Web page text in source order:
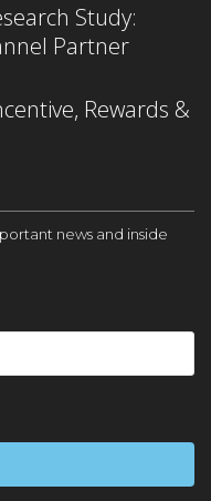
Study:
Partner
Rewards &
news and inside